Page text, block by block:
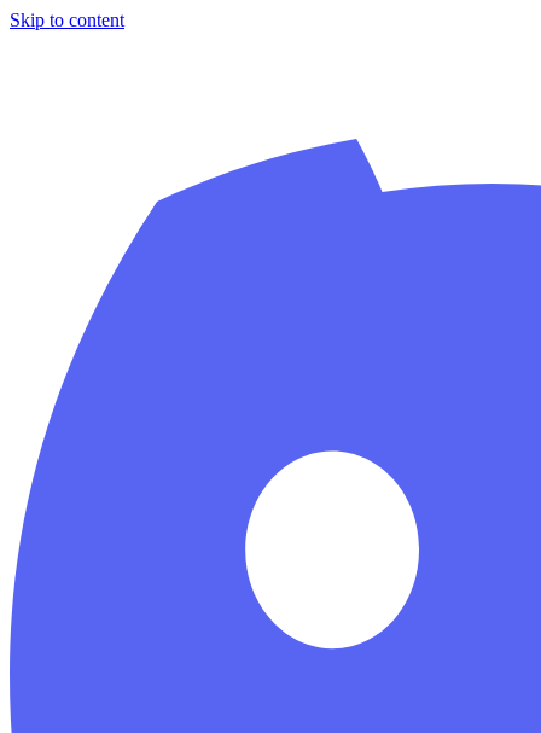
Skip to content